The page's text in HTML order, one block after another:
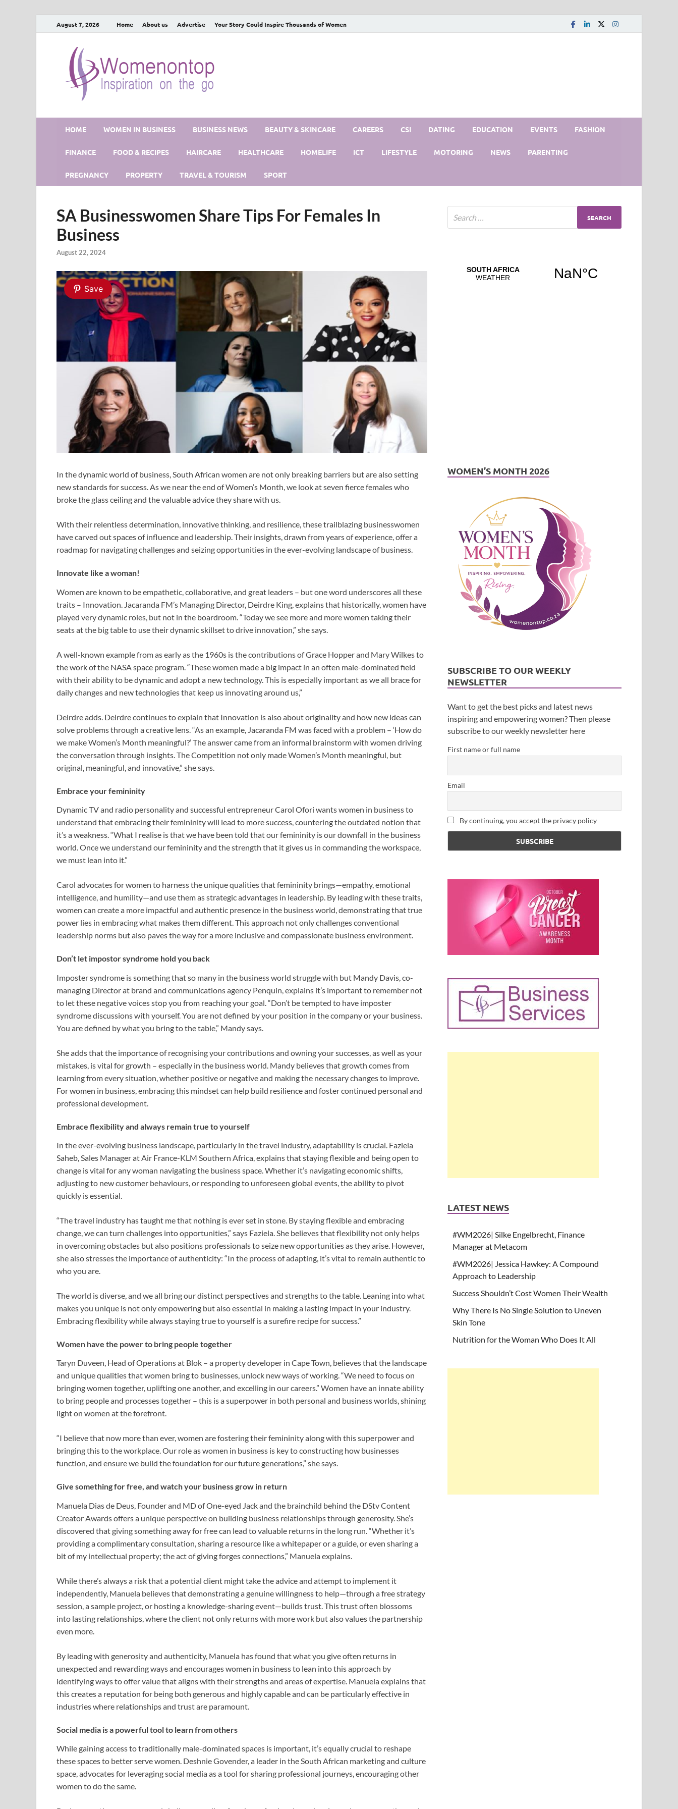
August 7, 2026 Home About us Advertise Your Story Could Inspire Thousands of Women
HOME WOMEN IN BUSINESS BUSINESS NEWS BEAUTY & SKINCARE CAREERS CSI DATING EDUCATION EVENTS FASHION
FINANCE FOOD & RECIPES HAIRCARE HEALTHCARE HOMELIFE ICT LIFESTYLE MOTORING NEWS PARENTING
PREGNANCY PROPERTY TRAVEL & TOURISM SPORT
SA Businesswomen Share Tips For Females In
Business
August 22, 2024
Save
In the dynamic world of business, South African women are not only breaking barriers but are also setting
new standards for success. As we near the end of Women’s Month, we look at seven fierce females who
broke the glass ceiling and the valuable advice they share with us.
With their relentless determination, innovative thinking, and resilience, these trailblazing businesswomen
have carved out spaces of influence and leadership. Their insights, drawn from years of experience, offer a
roadmap for navigating challenges and seizing opportunities in the ever-evolving landscape of business.
Innovate like a woman!
Women are known to be empathetic, collaborative, and great leaders – but one word underscores all these
traits – Innovation. Jacaranda FM’s Managing Director, Deirdre King, explains that historically, women have
played very dynamic roles, but not in the boardroom. “Today we see more and more women taking their
seats at the big table to use their dynamic skillset to drive innovation,” she says.
A well-known example from as early as the 1960s is the contributions of Grace Hopper and Mary Wilkes to
the work of the NASA space program. “These women made a big impact in an often male-dominated field
with their ability to be dynamic and adopt a new technology. This is especially important as we all brace for
daily changes and new technologies that keep us innovating around us,”
Deirdre adds. Deirdre continues to explain that Innovation is also about originality and how new ideas can
solve problems through a creative lens. “As an example, Jacaranda FM was faced with a problem – ‘How do
we make Women’s Month meaningful?’ The answer came from an informal brainstorm with women driving
the conversation through insights. The Competition not only made Women’s Month meaningful, but
original, meaningful, and innovative,” she says.
Embrace your femininity
Dynamic TV and radio personality and successful entrepreneur Carol Ofori wants women in business to
understand that embracing their femininity will lead to more success, countering the outdated notion that
it’s a weakness. “What I realise is that we have been told that our femininity is our downfall in the business
world. Once we understand our femininity and the strength that it gives us in commanding the workspace,
we must lean into it.”
Carol advocates for women to harness the unique qualities that femininity brings—empathy, emotional
intelligence, and humility—and use them as strategic advantages in leadership. By leading with these traits,
women can create a more impactful and authentic presence in the business world, demonstrating that true
power lies in embracing what makes them different. This approach not only challenges conventional
leadership norms but also paves the way for a more inclusive and compassionate business environment.
Don’t let impostor syndrome hold you back
Imposter syndrome is something that so many in the business world struggle with but Mandy Davis, co-
managing Director at brand and communications agency Penquin, explains it’s important to remember not
to let these negative voices stop you from reaching your goal. “Don’t be tempted to have imposter
syndrome discussions with yourself. You are not defined by your position in the company or your business.
You are defined by what you bring to the table,” Mandy says.
She adds that the importance of recognising your contributions and owning your successes, as well as your
mistakes, is vital for growth – especially in the business world. Mandy believes that growth comes from
learning from every situation, whether positive or negative and making the necessary changes to improve.
For women in business, embracing this mindset can help build resilience and foster continued personal and
professional development.
Embrace flexibility and always remain true to yourself
In the ever-evolving business landscape, particularly in the travel industry, adaptability is crucial. Faziela
Saheb, Sales Manager at Air France-KLM Southern Africa, explains that staying flexible and being open to
change is vital for any woman navigating the business space. Whether it’s navigating economic shifts,
adjusting to new customer behaviours, or responding to unforeseen global events, the ability to pivot
quickly is essential.
“The travel industry has taught me that nothing is ever set in stone. By staying flexible and embracing
change, we can turn challenges into opportunities,” says Faziela. She believes that flexibility not only helps
in overcoming obstacles but also positions professionals to seize new opportunities as they arise. However,
she also stresses the importance of authenticity: “In the process of adapting, it’s vital to remain authentic to
who you are.
The world is diverse, and we all bring our distinct perspectives and strengths to the table. Leaning into what
makes you unique is not only empowering but also essential in making a lasting impact in your industry.
Embracing flexibility while always staying true to yourself is a surefire recipe for success.”
Women have the power to bring people together
Taryn Duveen, Head of Operations at Blok – a property developer in Cape Town, believes that the landscape
and unique qualities that women bring to businesses, unlock new ways of working. “We need to focus on
bringing women together, uplifting one another, and excelling in our careers.” Women have an innate ability
to bring people and processes together – this is a superpower in both personal and business worlds, shining
light on women at the forefront.
“I believe that now more than ever, women are fostering their femininity along with this superpower and
bringing this to the workplace. Our role as women in business is key to constructing how businesses
function, and ensure we build the foundation for our future generations,” she says.
Give something for free, and watch your business grow in return
Manuela Dias de Deus, Founder and MD of One-eyed Jack and the brainchild behind the DStv Content
Creator Awards offers a unique perspective on building business relationships through generosity. She’s
discovered that giving something away for free can lead to valuable returns in the long run. “Whether it’s
providing a complimentary consultation, sharing a resource like a whitepaper or a guide, or even sharing a
bit of my intellectual property; the act of giving forges connections,” Manuela explains.
While there’s always a risk that a potential client might take the advice and attempt to implement it
independently, Manuela believes that demonstrating a genuine willingness to help—through a free strategy
session, a sample project, or hosting a knowledge-sharing event—builds trust. This trust often blossoms
into lasting relationships, where the client not only returns with more work but also values the partnership
even more.
By leading with generosity and authenticity, Manuela has found that what you give often returns in
unexpected and rewarding ways and encourages women in business to lean into this approach by
identifying ways to offer value that aligns with their strengths and areas of expertise. Manuela explains that
this creates a reputation for being both generous and highly capable and can be particularly effective in
industries where relationships and trust are paramount.
Social media is a powerful tool to learn from others
While gaining access to traditionally male-dominated spaces is important, it’s equally crucial to reshape
these spaces to better serve women. Deshnie Govender, a leader in the South African marketing and culture
space, advocates for leveraging social media as a tool for sharing professional journeys, encouraging other
women to do the same.
WOMEN’S MONTH 2026
SUBSCRIBE TO OUR WEEKLY
NEWSLETTER
Want to get the best picks and latest news
inspiring and empowering women? Then please
subscribe to our weekly newsletter here
First name or full name
Email
By continuing, you accept the privacy policy
LATEST NEWS
#WM2026| Silke Engelbrecht, Finance
Manager at Metacom
#WM2026| Jessica Hawkey: A Compound
Approach to Leadership
Success Shouldn’t Cost Women Their Wealth
Why There Is No Single Solution to Uneven
Skin Tone
Nutrition for the Woman Who Does It All